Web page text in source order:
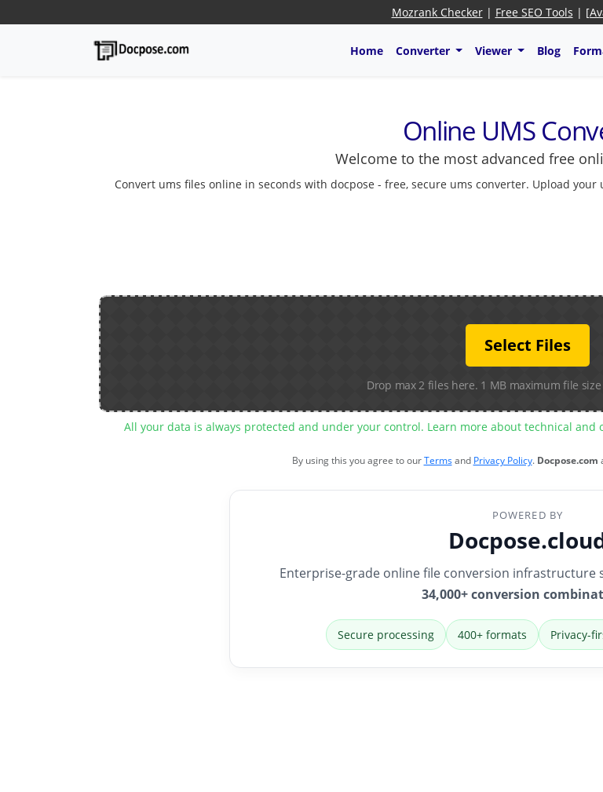
Mozrank Checker| Free SEO Tools |
Home Converter Viewer Blog
Online UMS
Welcome to the most advanced free
Convert ums files online in seconds with docpose - free, secure ums converter. Upload
Select Files
Drop max 2 files here. 1 MB maximum file
All your data is always protected and under your control. Learn more about technical and
By using this you agree to ourTermsand Privacy Policy. Docpose.com
POWERED BY
Enterprise-grade online file conversion infrastructure
34,000+ conversion
Secure processing 400+ formats Privacy-